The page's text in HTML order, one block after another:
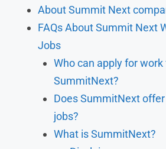
About Summit Next
FAQs About Summit Next
Jobs
Who can apply for
SummitNext?
Does SummitNext
jobs?
What is SummitNext?